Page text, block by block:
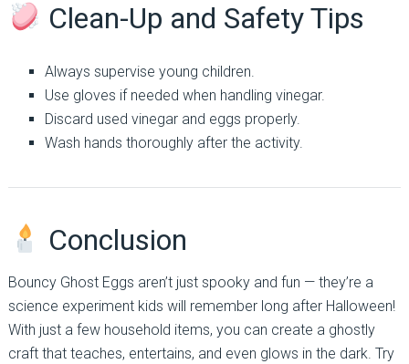
Clean-Up and Safety Tips
Always supervise young children.
Use gloves if needed when handling vinegar.
Discard used vinegar and eggs properly.
Wash hands thoroughly after the activity.
Conclusion
Bouncy Ghost Eggs aren’t just spooky and fun — they’re a
science experiment kids will remember long after Halloween!
With just a few household items, you can create a ghostly
craft that teaches, entertains, and even glows in the dark. Try